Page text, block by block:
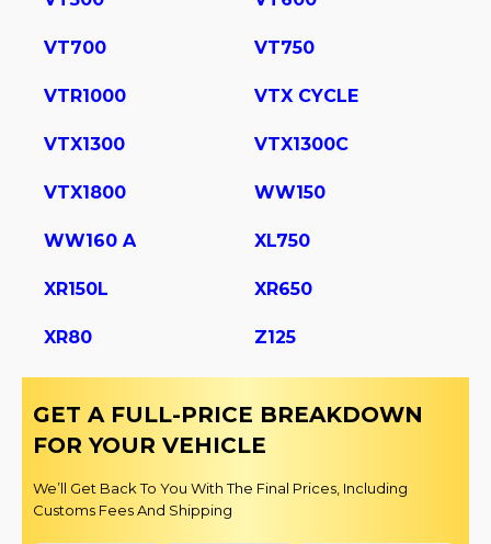
VT700 VT750
VTR1000 VTX CYCLE
VTX1300 VTX1300C
VTX1800 WW150
WW160 A XL750
XR150L XR650
XR80 Z125
GET A FULL-PRICE BREAKDOWN
FOR YOUR VEHICLE
We’ll Get Back To You With The Final Prices, Including
Customs Fees And Shipping